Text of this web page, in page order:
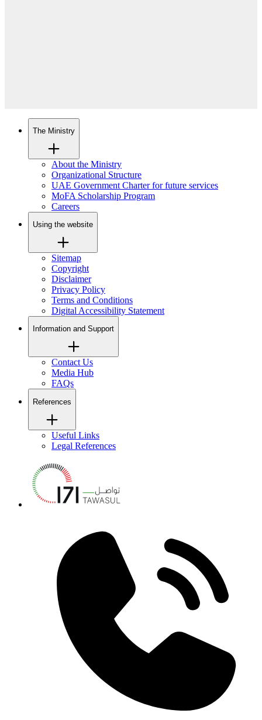
The Ministry
About the Ministry
Organizational Structure
UAE Government Charter for future services
MoFA Scholarship Program
Careers
Using the website
Sitemap
Copyright
Disclaimer
Privacy Policy
Terms and Conditions
Digital Accessibility Statement
Information and Support
Contact Us
Media Hub
FAQs
References
Useful Links
Legal References